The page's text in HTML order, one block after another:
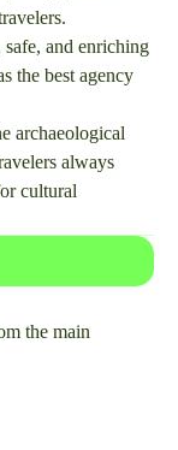
and enriching
the best agency
archaeological
always
cultural
the main